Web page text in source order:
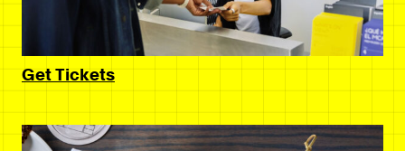
Get Tickets